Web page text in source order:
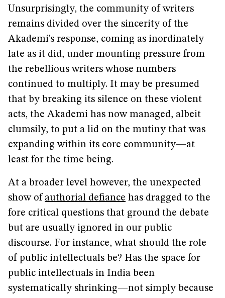
Unsurprisingly, the community of writers
remains divided over the sincerity of the
Akademi’s response, coming as inordinately
late as it did, under mounting pressure from
the rebellious writers whose numbers
continued to multiply. It may be presumed
that by breaking its silence on these violent
acts, the Akademi has now managed, albeit
clumsily, to put a lid on the mutiny that was
expanding within its core community—at
least for the time being.
At a broader level however, the unexpected
show of authorial defiance has dragged to the
fore critical questions that ground the debate
but are usually ignored in our public
discourse. For instance, what should the role
of public intellectuals be? Has the space for
public intellectuals in India been
systematically shrinking—not simply because